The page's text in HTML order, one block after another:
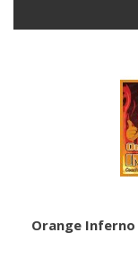
Orange Inferno